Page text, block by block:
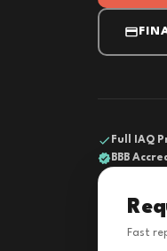
Full IAQ
BBB
Fast